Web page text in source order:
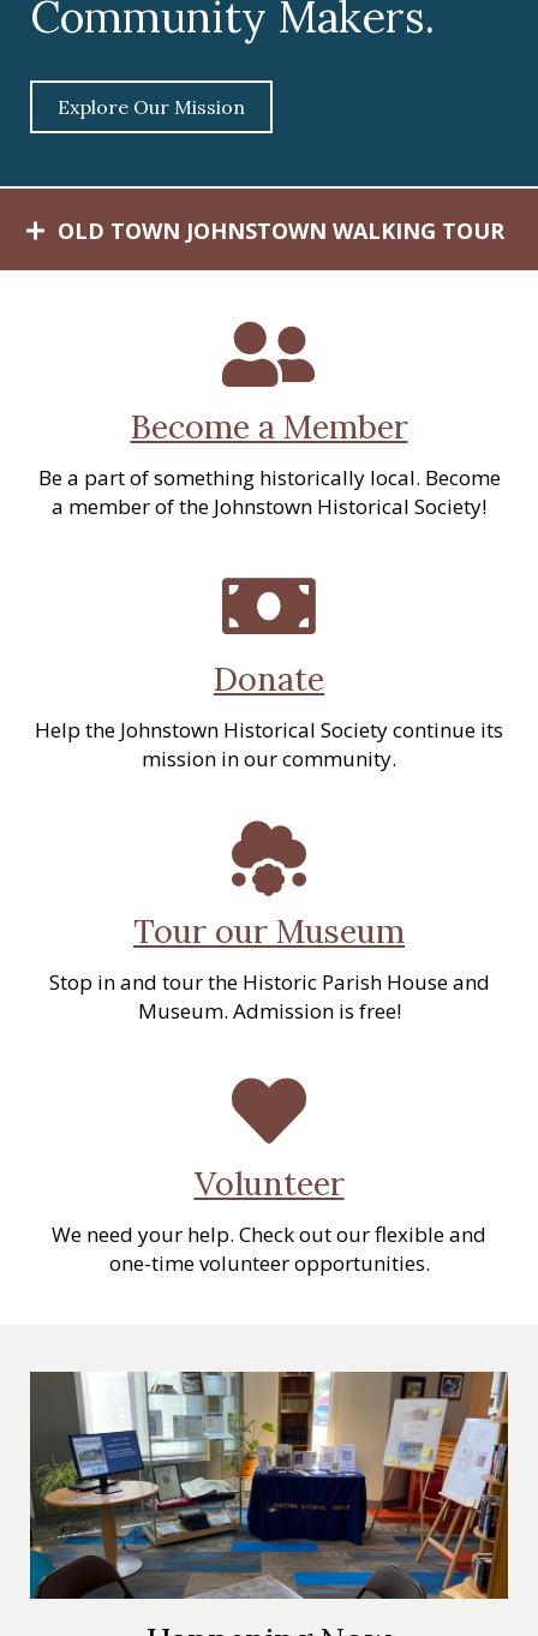
c
o
i
e
t
y
Community Makers.
Explore Our Mission
OLD TOWN JOHNSTOWN WALKING TOUR
Become a Member
Be a part of something historically local. Become
a member of the Johnstown Historical Society!
Donate
Help the Johnstown Historical Society continue its
mission in our community.
Tour our Museum
Stop in and tour the Historic Parish House and
Museum. Admission is free!
Volunteer
We need your help. Check out our flexible and
one-time volunteer opportunities.